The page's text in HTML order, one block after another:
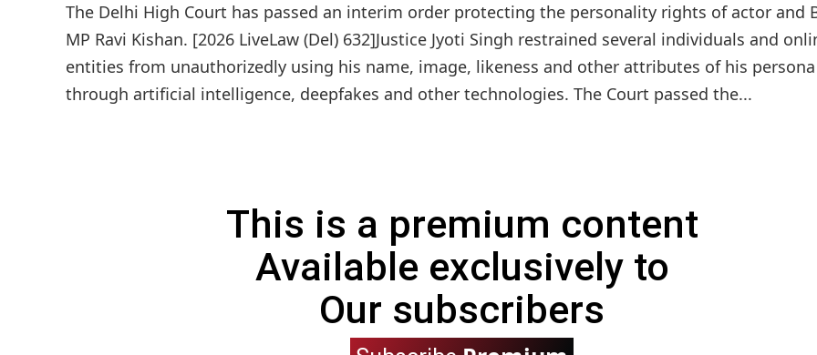
The Delhi High Court has passed an interim order protecting the personality rights of actor and
MP Ravi Kishan. [2026 LiveLaw (Del) 632]Justice Jyoti Singh restrained several individuals and
entities from unauthorizedly using his name, image, likeness and other attributes of his persona
through artificial intelligence, deepfakes and other technologies. The Court passed the...
This is a premium content
Available exclusively to
Our subscribers